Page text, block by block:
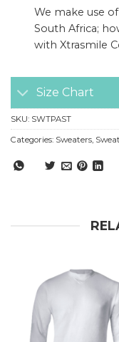
We make use
South Africa;
withXtrasmile
Size Chart
SKU: SWTPAST
Categories: Sweaters,